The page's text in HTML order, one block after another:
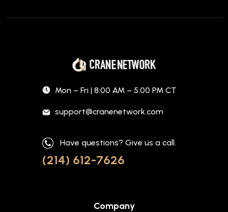
Mon – Fri | 8:00 AM – 5:00 PM CT
support@cranenetwork.com
Have questions? Give us a call.
(214) 612-7626
Company